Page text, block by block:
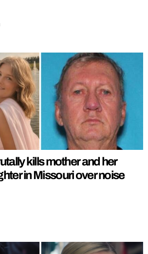
kills mother and her
in Missouri over noise